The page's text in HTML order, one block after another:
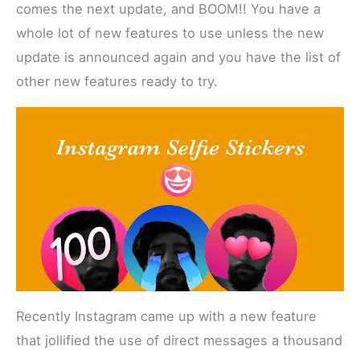
comes the next update, and BOOM!! You have a
whole lot of new features to use unless the new
update is announced again and you have the list of
other new features ready to try.
Recently Instagram came up with a new feature
that jollified the use of direct messages a thousand